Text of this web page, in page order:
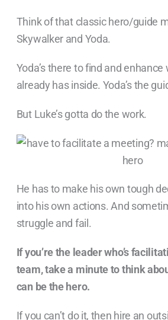
Think of that classic hero/guide
Skywalker and Yoda.
Yoda’s there to find and enhance
already has inside. Yoda’s the
But Luke’s gotta do the work.
He has to make his own tough
into his own actions. And
struggle and fail.
If you’re the leader who’s
team, take a minute to think
can be the hero.
If you can’t do it, then hire an